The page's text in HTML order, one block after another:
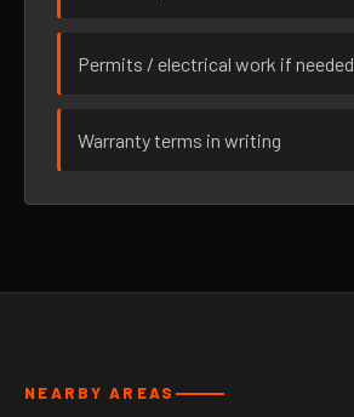
Permits / electrical work if needed
Warranty terms in writing
NEARBY AREAS